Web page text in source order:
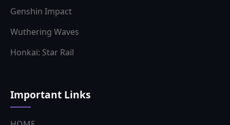
Wuthering Waves
Honkai: Star Rail
HOME
NEWS